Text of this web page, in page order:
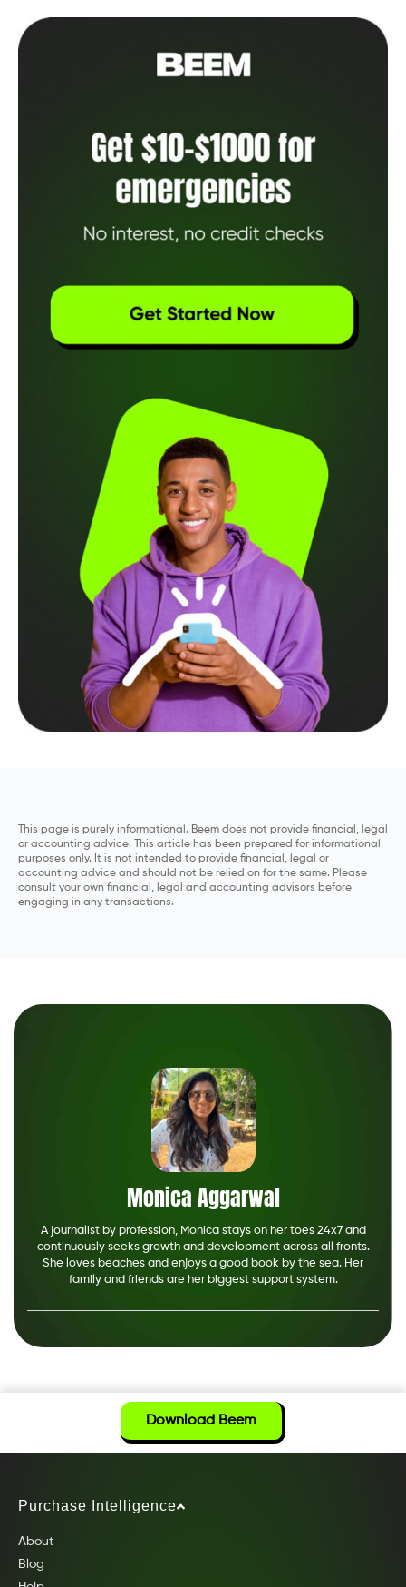
This page is purely informational. Beem does not provide financial, legal
or accounting advice. This article has been prepared for informational
purposes only. It is not intended to provide financial, legal or
accounting advice and should not be relied on for the same. Please
consult your own financial, legal and accounting advisors before
engaging in any transactions.
Monica Aggarwal
A journalist by profession, Monica stays on her toes 24x7 and
continuously seeks growth and development across all fronts.
She loves beaches and enjoys a good book by the sea. Her
family and friends are her biggest support system.
Download Beem
Purchase Intelligence
About
Blog